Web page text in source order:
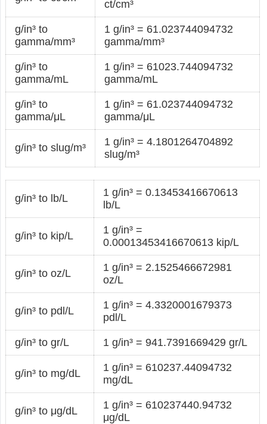
ct/cm³
g/in³ to
gamma/mm³
1 g/in³ = 61.023744094732
gamma/mm³
g/in³ to
gamma/mL
1 g/in³ = 61023.744094732
gamma/mL
g/in³ to
gamma/μL
1 g/in³ = 61.023744094732
gamma/μL
g/in³ to slug/m³
1 g/in³ = 4.1801264704892
slug/m³
g/in³ to lb/L
1 g/in³ = 0.13453416670613
lb/L
g/in³ to kip/L
1 g/in³ =
0.00013453416670613 kip/L
g/in³ to oz/L
1 g/in³ = 2.1525466672981
oz/L
g/in³ to pdl/L
1 g/in³ = 4.3320001679373
pdl/L
g/in³ to gr/L 1 g/in³ = 941.7391669429 gr/L
g/in³ to mg/dL
1 g/in³ = 610237.44094732
mg/dL
g/in³ to μg/dL
1 g/in³ = 610237440.94732
μg/dL